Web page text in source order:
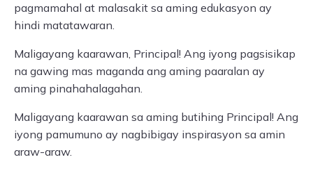
pagmamahal at malasakit sa aming edukasyon ay
hindi matatawaran.
Maligayang kaarawan, Principal! Ang iyong pagsisikap
na gawing mas maganda ang aming paaralan ay
aming pinahahalagahan.
Maligayang kaarawan sa aming butihing Principal! Ang
iyong pamumuno ay nagbibigay inspirasyon sa amin
araw-araw.